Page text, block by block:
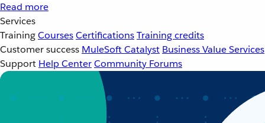
Read more
Services
TrainingCoursesCertificationsTraining credits
Customer success MuleSoft Catalyst Business Value Services
Support Help CenterCommunity Forums